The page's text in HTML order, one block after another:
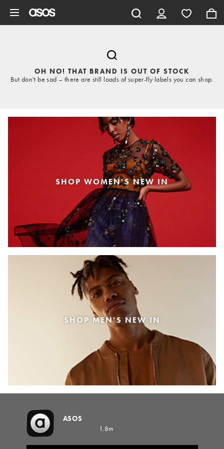
OH NO! THAT BRAND IS OUT OF STOCK
But don't be sad – there are still loads of super-fly labels you can shop.
SHOP WOMEN'S NEW IN
SHOP MEN'S NEW IN
ASOS
1.8m